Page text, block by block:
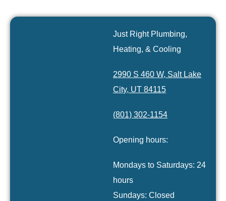
Just Right Plumbing,
Heating, & Cooling
2990 S 460 W, Salt Lake
City, UT 84115
(801) 302-1154
Opening hours:
Mondays to Saturdays: 24
hours
Sundays: Closed